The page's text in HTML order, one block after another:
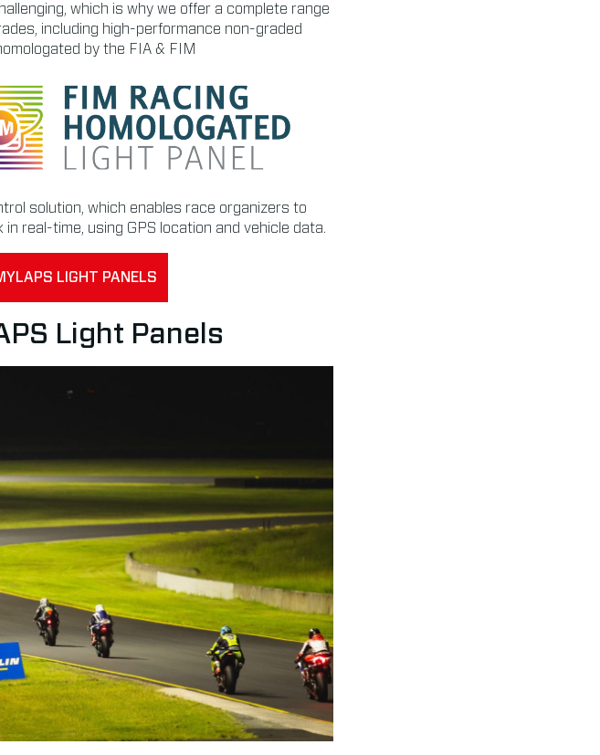
which is why we offer a complete range
including high-performance non-graded
by the FIA & FIM
solution, which enables race organizers to
real-time, using GPS location and vehicle data.
LIGHT PANELS
Light Panels